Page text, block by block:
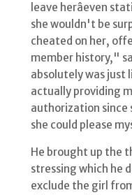
leave herâeven
she wouldn't be
cheated on her,
member history,"
absolutely was just
actually providing
authorization since
she could please
He brought up the
stressing which he
exclude the girl